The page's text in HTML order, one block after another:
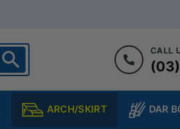
CALL
ARCH/SKIRT DAR